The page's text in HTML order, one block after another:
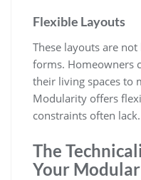
Flexible Layouts
These layouts are
forms. Homeowners
their living spaces to
Modularity offers
constraints often lack.
The
Your